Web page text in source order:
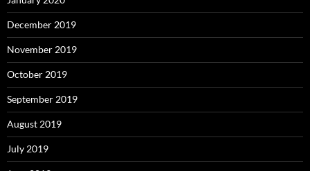
December 2019
November 2019
October 2019
September 2019
August 2019
July 2019